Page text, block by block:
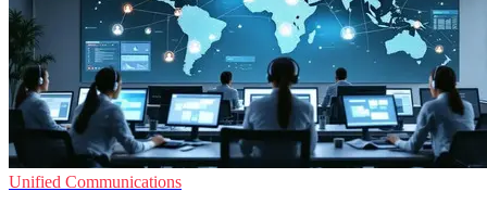
Unified Communications